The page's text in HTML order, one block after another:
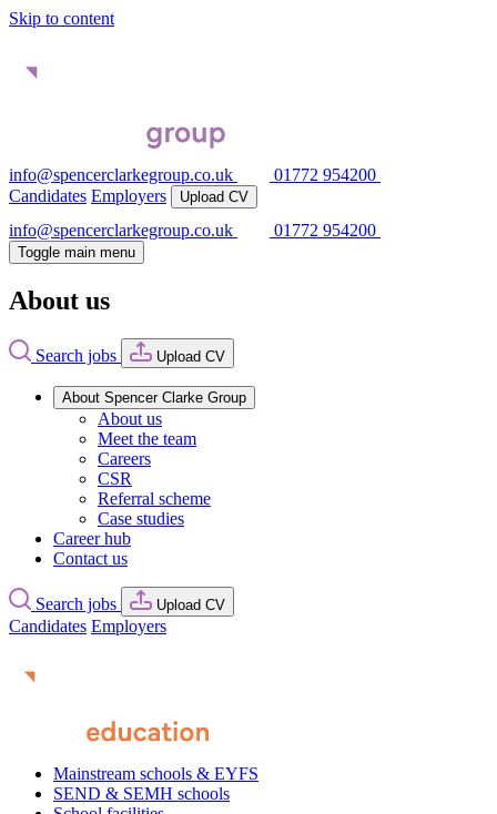
Skip to content
info@spencerclarkegroup.co.uk
01772 954200
Candidates Employers Upload CV
info@spencerclarkegroup.co.uk 01772 954200
Toggle main menu
About us
Search jobs Upload CV
About Spencer Clarke Group
About us
Meet the team
Careers
CSR
Referral scheme
Case studies
Career hub
Contact us
Search jobs Upload CV
Candidates Employers
Mainstream schools & EYFS
SEND & SEMH schools